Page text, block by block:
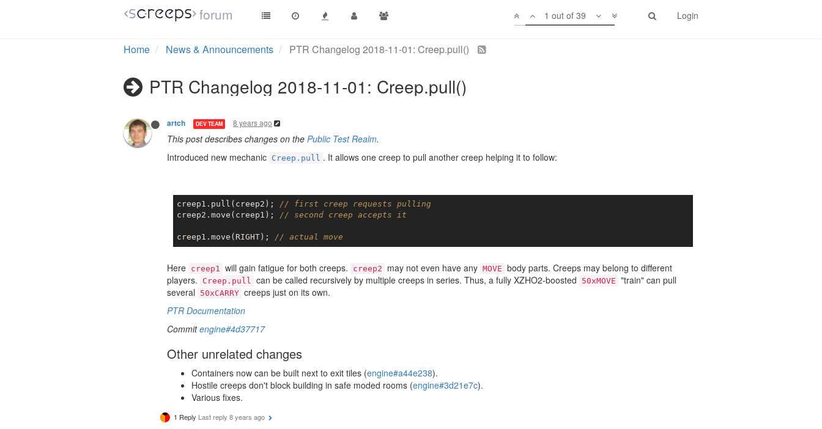
forum Login
1 out of 39
Home News & Announcements PTR Changelog 2018-11-01: Creep.pull()
PTR Changelog 2018-11-01: Creep.pull()
artch DEV TEAM 8 years ago
This post describes changes on the Public Test Realm.
Introduced new mechanic Creep.pull . It allows one creep to pull another creep helping it to follow:
creep1.pull(creep2);
// first creep requests pulling
creep2.move(creep1);
// second creep accepts it
creep1.move(RIGHT); // actual move
Here creep1 will gain fatigue for both creeps. creep2 may not even have any MOVE body parts. Creeps may belong to different
players.
Creep.pull can be called recursively by multiple creeps in series. Thus, a fully XZHO2-boosted 50xMOVE "train" can pull
several
50xCARRY creeps just on its own.
PTR Documentation
Commitengine#4d37717
Other unrelated changes
Containers now can be built next to exit tiles (engine#a44e238).
Hostile creeps don't block building in safe moded rooms (engine#3d21e7c).
Various fixes.
1 Reply Last reply 8 years ago